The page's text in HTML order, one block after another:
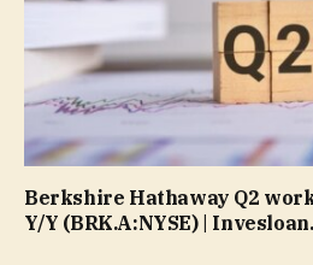
Berkshire Hathaway Q2
Y/Y (BRK.A:NYSE) |